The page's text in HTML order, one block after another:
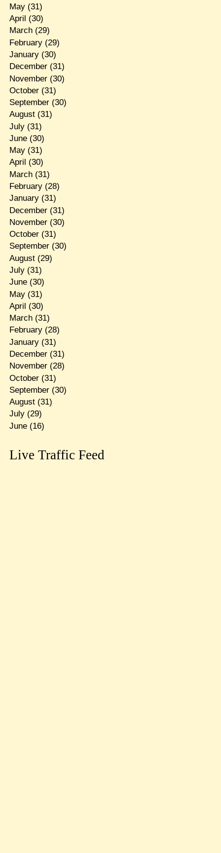
May(31)
April (30)
March(29)
February(29)
January(30)
December(31)
November(30)
October(31)
September(30)
August(31)
July(31)
June(30)
May(31)
April (30)
March(31)
February(28)
January(31)
December(31)
November(30)
October(31)
September(30)
August(29)
July(31)
June(30)
May(31)
April (30)
March(31)
February(28)
January(31)
December(31)
November(28)
October(31)
September(30)
August(31)
July(29)
June(16)
Live Traffic Feed